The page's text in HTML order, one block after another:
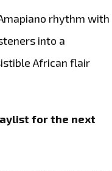
rhythm with
into a
African flair
for the next